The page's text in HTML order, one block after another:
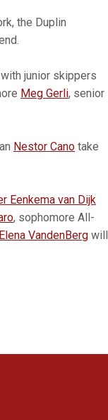
the Duplin
junior skippers
Meg Gerli, senior
Nestor Cano take
Eenkema van Dijk
, sophomore All-
VandenBerg will